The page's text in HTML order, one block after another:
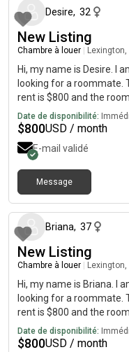
Desire, 32
New Listing
Chambre à louer Lexington,
Hi, my name is Desire. I
looking for a roommate.
rent is $800 and the
Date de disponibilité:
$800USD / month
E-mail validé
Message
Briana, 37
New Listing
Chambre à louer Lexington,
Hi, my name is Briana. I
looking for a roommate.
rent is $800 and the
Date de disponibilité:
$800USD / month